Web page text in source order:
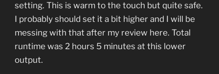
setting. This is warm to the touch but quite safe.
I probably should set it a bit higher and I will be
messing with that after my review here. Total
runtime was 2 hours 5 minutes at this lower
output.